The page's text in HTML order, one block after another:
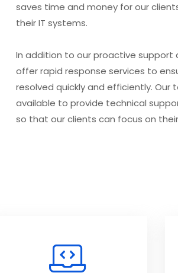
saves time and money for our
their IT systems.
In addition to our proactive support
offer rapid response services to
resolved quickly and efficiently. Our
available to provide technical
so that our clients can focus on